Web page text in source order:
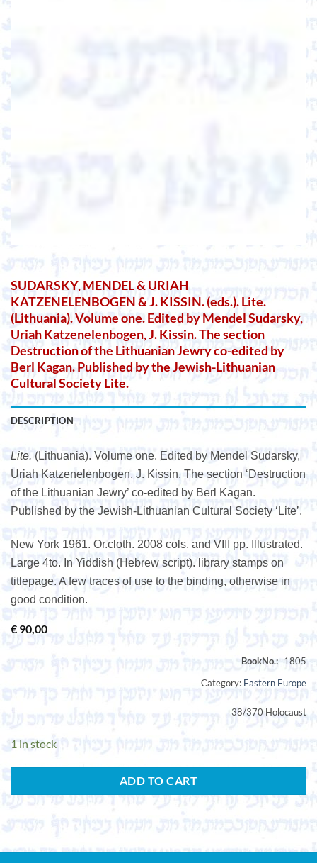
SUDARSKY, MENDEL & URIAH
KATZENELENBOGEN & J. KISSIN. (eds.). Lite.
(Lithuania). Volume one. Edited by Mendel Sudarsky,
Uriah Katzenelenbogen, J. Kissin. The section
Destruction of the Lithuanian Jewry co-edited by
Berl Kagan. Published by the Jewish-Lithuanian
Cultural Society Lite.
DESCRIPTION
Lite. (Lithuania). Volume one. Edited by Mendel Sudarsky,
Uriah Katzenelenbogen, J. Kissin. The section ‘Destruction
of the Lithuanian Jewry’ co-edited by Berl Kagan.
Published by the Jewish-Lithuanian Cultural Society ‘Lite’.
New York 1961. Or.cloth. 2008 cols. and VIII pp. Illustrated.
Large 4to. In Yiddish (Hebrew script). library stamps on
titlepage. A few traces of use to the binding, otherwise in
good condition.
€ 90,00
Category: Eastern Europe
38/370 Holocaust
1 in stock
ADD TO CART